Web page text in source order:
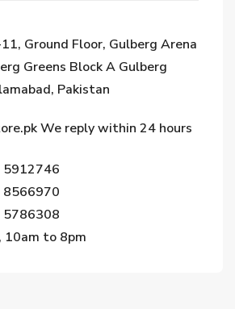
Ground Floor, Gulberg Arena
Greens Block A Gulberg
Pakistan
We reply within 24 hours
5912746
8566970
5786308
10am to 8pm